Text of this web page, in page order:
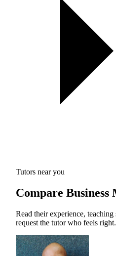
Tutors near you
Compare Business
Read their experience,
request the tutor who feels right.